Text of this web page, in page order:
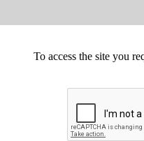
To access the site you